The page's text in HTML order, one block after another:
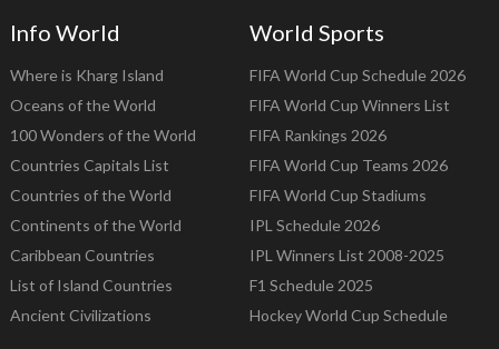
Info World
Where is Kharg Island
Oceans of the World
100 Wonders of the World
Countries Capitals List
Countries of the World
Continents of the World
Caribbean Countries
List of Island Countries
Ancient Civilizations
World Sports
FIFA World Cup Schedule 2026
FIFA World Cup Winners List
FIFA Rankings 2026
FIFA World Cup Teams 2026
FIFA World Cup Stadiums
IPL Schedule 2026
IPL Winners List 2008-2025
F1 Schedule 2025
Hockey World Cup Schedule